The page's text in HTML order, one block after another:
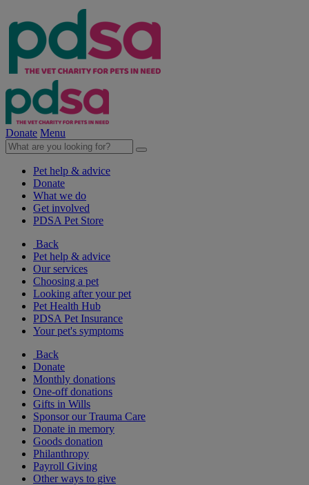
Donate Menu
Pet help & advice
Donate
What we do
Get involved
PDSA Pet Store
Back
Pet help & advice
Our services
Choosing a pet
Looking after your pet
Pet Health Hub
PDSA Pet Insurance
Your pet's symptoms
Back
Donate
Monthly donations
One-off donations
Gifts in Wills
Sponsor our Trauma Care
Donate in memory
Goods donation
Philanthropy
Payroll Giving
Other ways to give